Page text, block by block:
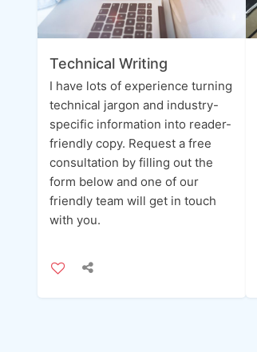
Technical Writing
I have lots of experience turning
technical jargon and industry-
specific information into reader-
friendly copy. Request a free
consultation by filling out the
form below and one of our
friendly team will get in touch
with you.